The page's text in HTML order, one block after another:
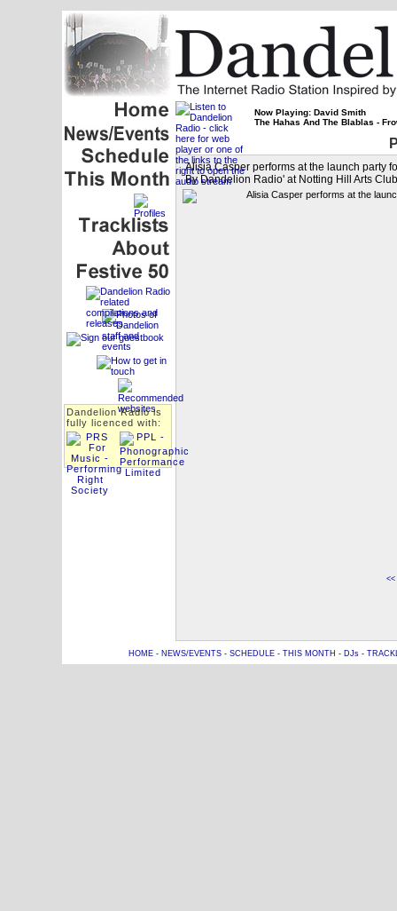
Dandelion Radio is
fully licenced with:
Now Playing: David Smith
The Hahas And The Blablas -
Alisia Casper performs at the launch party
By Dandelion Radio' at Notting Hill Arts
HOME- NEWS/EVENTS- SCHEDULE- THIS MONTH - DJs-